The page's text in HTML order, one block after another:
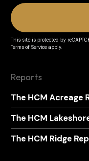
This site is protected by
Terms of Service apply.
Reports
The HCM Acreage
The HCM
The HCM Ridge